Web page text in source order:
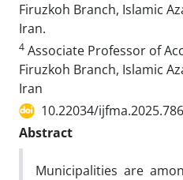
Firuzkoh Branch, Islamic
Iran.
4 Associate Professor of
Firuzkoh Branch, Islamic
Iran
10.22034/
Abstract
Municipalities are